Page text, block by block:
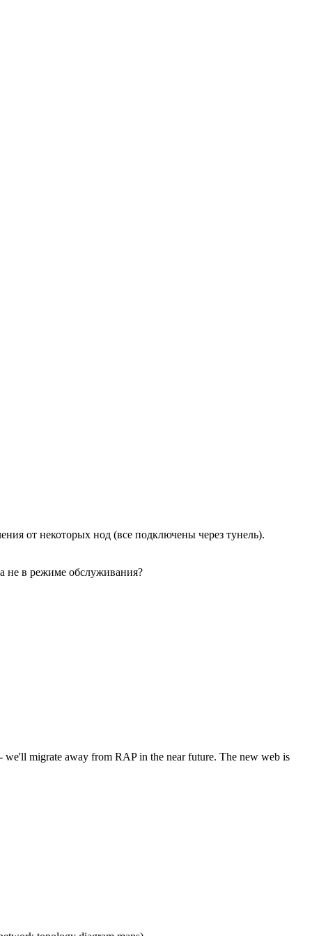
от некоторых нод (все подключены через тунель).
не в режиме обслуживания?
migrate away from RAP in the near future. The new web is